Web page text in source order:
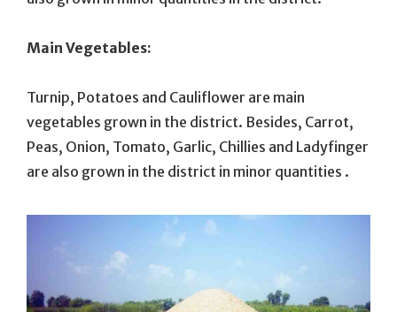
Main Vegetables:
Turnip, Potatoes and Cauliflower are main
vegetables grown in the district. Besides, Carrot,
Peas, Onion, Tomato, Garlic, Chillies and Ladyfinger
are also grown in the district in minor quantities .